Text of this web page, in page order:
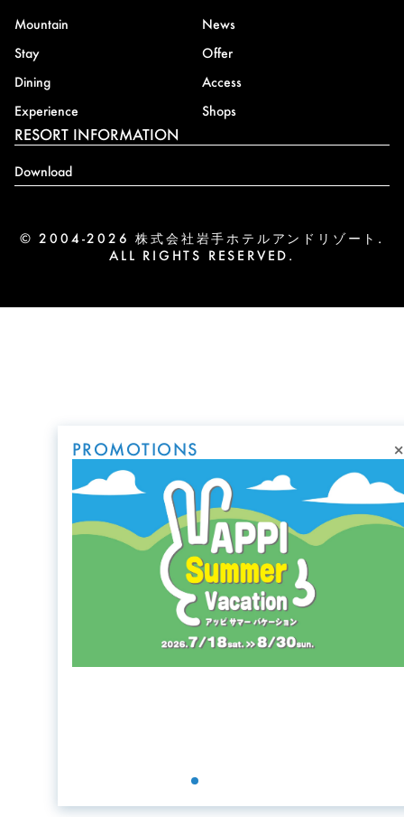
Mountain
Stay
Dining
Experience
News
Offer
Access
Shops
RESORT INFORMATION
Download
© 2004-2026 株式会社岩手ホテルアンドリゾート.
ALL RIGHTS RESERVED.
PROMOTIONS ×